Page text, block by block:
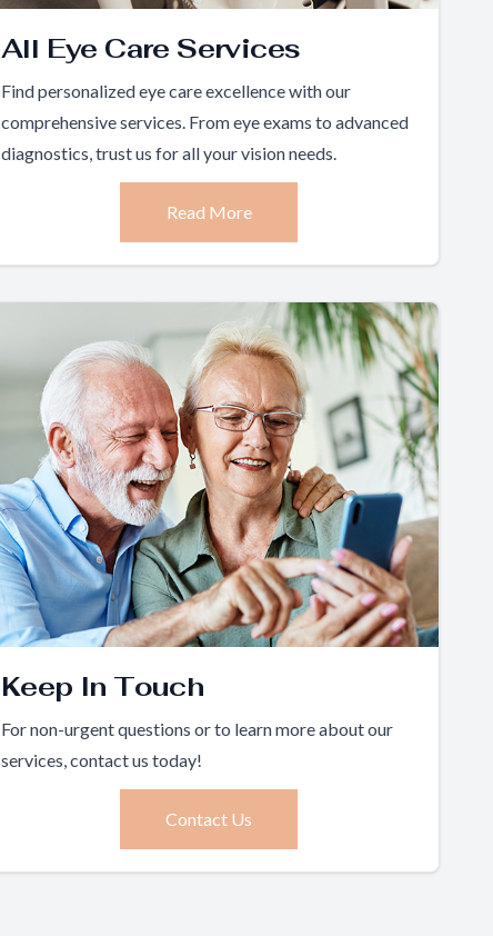
All Eye Care Services
Find personalized eye care excellence with our
comprehensive services. From eye exams to advanced
diagnostics, trust us for all your vision needs.
Read More
Keep In Touch
For non-urgent questions or to learn more about our
services, contact us today!
Contact Us